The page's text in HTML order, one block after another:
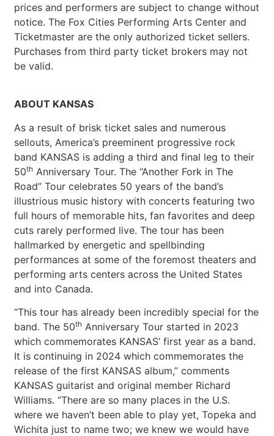
prices and performers are subject to change without
notice. The Fox Cities Performing Arts Center and
Ticketmaster are the only authorized ticket sellers.
Purchases from third party ticket brokers may not
be valid.
ABOUT KANSAS
As a result of brisk ticket sales and numerous
sellouts, America’s preeminent progressive rock
band KANSAS is adding a third and final leg to their
50th Anniversary Tour. The “Another Fork in The
Road” Tour celebrates 50 years of the band’s
illustrious music history with concerts featuring two
full hours of memorable hits, fan favorites and deep
cuts rarely performed live. The tour has been
hallmarked by energetic and spellbinding
performances at some of the foremost theaters and
performing arts centers across the United States
and into Canada.
“This tour has already been incredibly special for the
band. The 50th Anniversary Tour started in 2023
which commemorates KANSAS’ first year as a band.
It is continuing in 2024 which commemorates the
release of the first KANSAS album,” comments
KANSAS guitarist and original member Richard
Williams. “There are so many places in the U.S.
where we haven’t been able to play yet, Topeka and
Wichita just to name two; we knew we would have